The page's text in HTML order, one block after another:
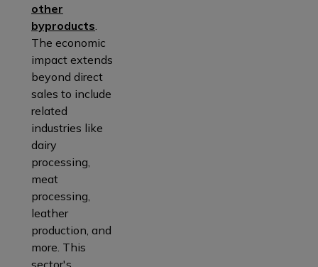
other
byproducts.
The economic
impact extends
beyond direct
sales to include
related
industries like
dairy
processing,
meat
processing,
leather
production, and
more. This